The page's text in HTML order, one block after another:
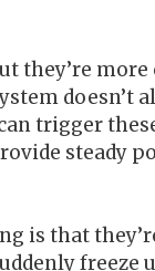
they’re
doesn’t
trigger
steady
is that
freeze